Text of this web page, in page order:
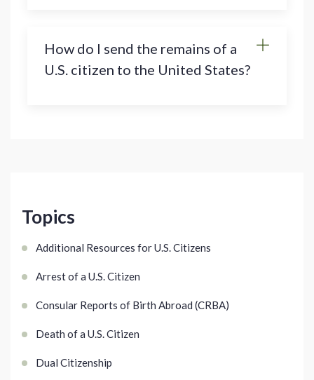
Topics
Additional Resources for U.S. Citizens
Arrest of a U.S. Citizen
Consular Reports of Birth Abroad (CRBA)
Death of a U.S. Citizen
Dual Citizenship
How do I send the remains of a
U.S. citizen to the United States?